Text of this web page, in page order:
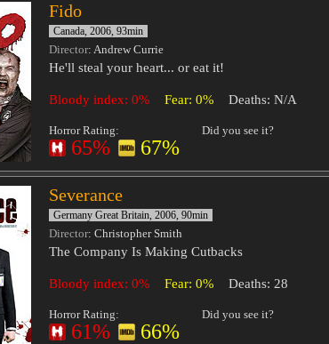
Fido
Canada, 2006, 93min
Director: Andrew Currie
He'll steal your heart... or eat it!
Bloody index: 0% Fear: 0% Deaths: N/A
Horror Rating:
65% 67%
Did you see it?
Severance
Germany Great Britain, 2006, 90min
Director: Christopher Smith
The Company Is Making Cutbacks
Bloody index: 0% Fear: 0% Deaths: 28
Horror Rating:
61% 66%
Did you see it?